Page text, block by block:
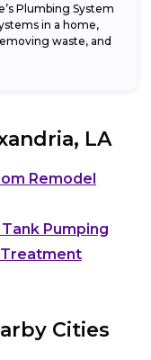
Plumbing System
in a home,
waste, and
LA
Remodel
Pumping
Cities